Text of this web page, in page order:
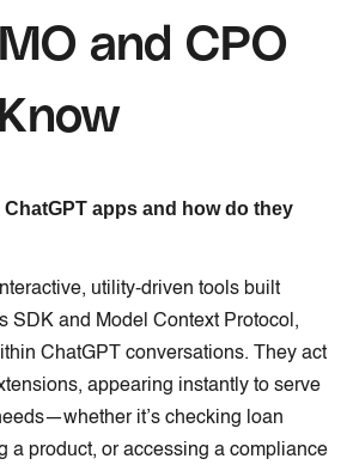
and CPO
ChatGPT apps and how do they
utility-driven tools built
SDK and Model Context Protocol,
ChatGPT conversations. They act
appearing instantly to serve
it’s checking loan
a product, or accessing a compliance